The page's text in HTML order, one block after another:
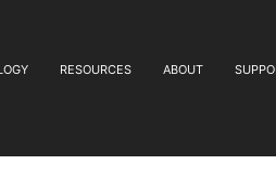
RESOURCES ABOUT